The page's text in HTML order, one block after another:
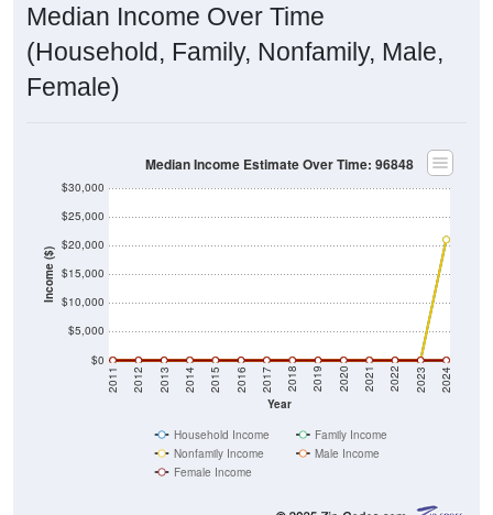
Median Income Over Time
(Household, Family, Nonfamily, Male,
Female)
Income ($)
$0
$5,000
$10,000
$15,000
$20,000
$25,000
$30,000
Year
2011 2012 2013 2014 2015 2016 2017 2018 2019 2020 2021 2022 2023 2024
Median Income Estimate Over Time: 96848
Household Income
Family Income
Nonfamily Income
Male Income
Female Income